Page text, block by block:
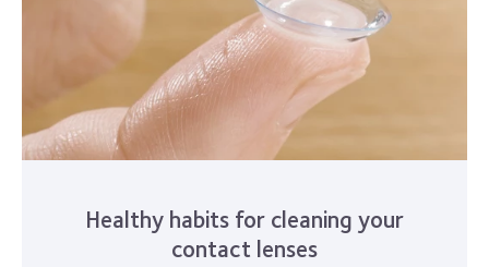
Healthy habits for cleaning your
contact lenses